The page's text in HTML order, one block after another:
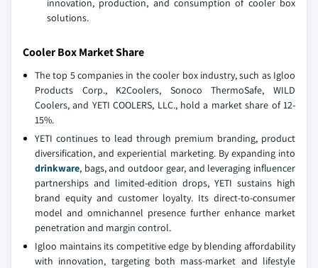
innovation, production, and consumption of cooler box
solutions.
Cooler Box Market Share
The top 5 companies in the cooler box industry, such as Igloo
Products Corp., K2Coolers, Sonoco ThermoSafe, WILD
Coolers, and YETI COOLERS, LLC., hold a market share of 12-
15%.
YETI continues to lead through premium branding, product
diversification, and experiential marketing. By expanding into
drinkware, bags, and outdoor gear, and leveraging influencer
partnerships and limited-edition drops, YETI sustains high
brand equity and customer loyalty. Its direct-to-consumer
model and omnichannel presence further enhance market
penetration and margin control.
Igloo maintains its competitive edge by blending affordability
with innovation, targeting both mass-market and lifestyle